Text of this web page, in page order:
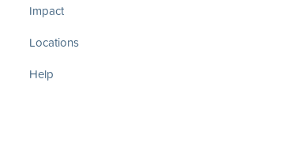
Impact
Locations
Help